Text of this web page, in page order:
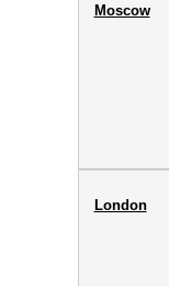
Moscow
London